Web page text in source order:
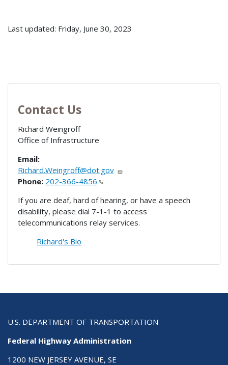
Last updated: Friday, June 30, 2023
Contact Us
Richard Weingroff
Office of Infrastructure
Email:
Richard.Weingroff@dot.gov
Phone: 202-366-4856
If you are deaf, hard of hearing, or have a speech
disability, please dial 7-1-1 to access
telecommunications relay services.
Richard's Bio
U.S. DEPARTMENT OF TRANSPORTATION
Federal Highway Administration
1200 NEW JERSEY AVENUE, SE